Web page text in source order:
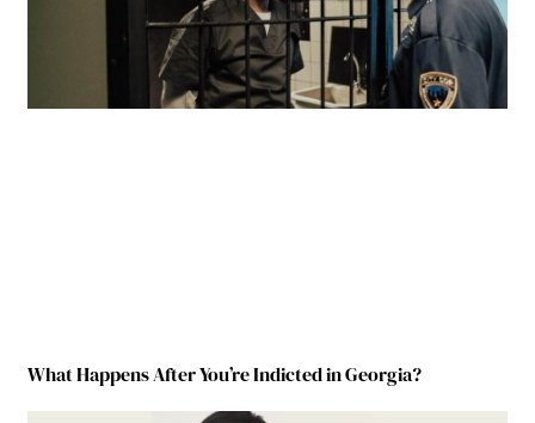
What Happens After You’re Indicted in Georgia?